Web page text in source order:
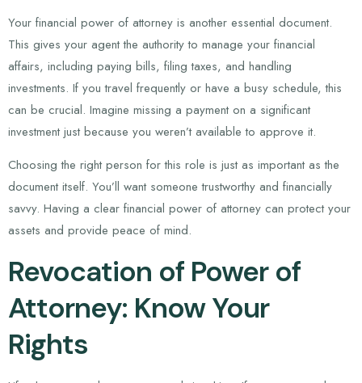
Your financial power of attorney is another essential document.
This gives your agent the authority to manage your financial
affairs, including paying bills, filing taxes, and handling
investments. If you travel frequently or have a busy schedule, this
can be crucial. Imagine missing a payment on a significant
investment just because you weren’t available to approve it.
Choosing the right person for this role is just as important as the
document itself. You’ll want someone trustworthy and financially
savvy. Having a clear financial power of attorney can protect your
assets and provide peace of mind.
Revocation of Power of
Attorney: Know Your
Rights